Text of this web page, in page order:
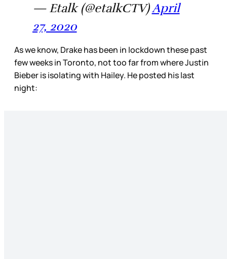
— Etalk (@etalkCTV)April
27, 2020
As we know, Drake has been in lockdown these past
few weeks in Toronto, not too far from where Justin
Bieber is isolating with Hailey. He posted his last
night: